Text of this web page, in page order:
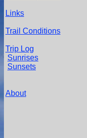
Links
Trail Conditions
Trip Log
Sunrises
Sunsets
About